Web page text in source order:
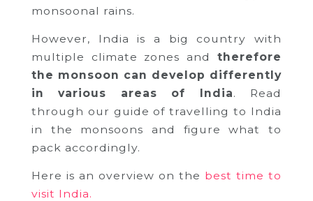
monsoonal rains.
However, India is a big country with
multiple climate zones andtherefore
the monsoon can develop differently
in various areas of India. Read
through our guide of travelling to India
in the monsoons and figure what to
pack accordingly.
Here is an overview on the best time to
visit India.